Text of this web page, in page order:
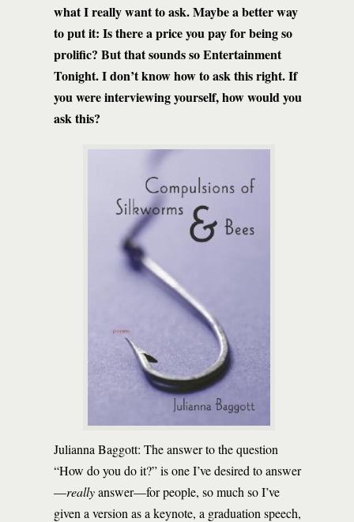
what I really want to ask. Maybe a better way
to put it: Is there a price you pay for being so
prolific? But that sounds so Entertainment
Tonight. I don’t know how to ask this right. If
you were interviewing yourself, how would you
ask this?
Julianna Baggott: The answer to the question
“How do you do it?” is one I’ve desired to answer
—reallyanswer—for people, so much so I’ve
given a version as a keynote, a graduation speech,